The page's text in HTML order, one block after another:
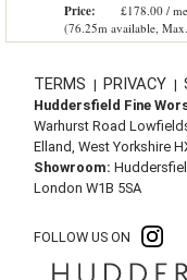
Price:
£178.00 /
(76.25m available,
TERMS | PRIVACY |
Huddersfield Fine
Warhurst Road
Elland, West Yorkshire
Showroom:
London W1B 5SA
FOLLOW US ON